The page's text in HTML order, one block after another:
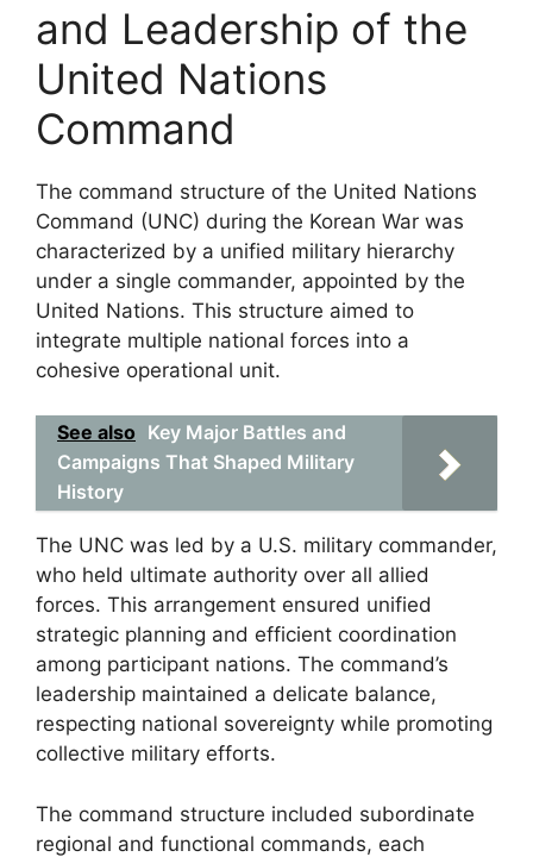
and Leadership of the
United Nations
Command
The command structure of the United Nations
Command (UNC) during the Korean War was
characterized by a unified military hierarchy
under a single commander, appointed by the
United Nations. This structure aimed to
integrate multiple national forces into a
cohesive operational unit.
See also Key Major Battles and
Campaigns That Shaped Military
History
The UNC was led by a U.S. military commander,
who held ultimate authority over all allied
forces. This arrangement ensured unified
strategic planning and efficient coordination
among participant nations. The command’s
leadership maintained a delicate balance,
respecting national sovereignty while promoting
collective military efforts.
The command structure included subordinate
regional and functional commands, each